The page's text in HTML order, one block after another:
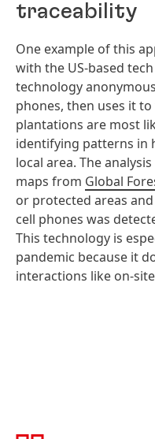
traceability
One example of this
with the US-based
technology
phones, then uses it
plantations are most
identifying patterns in
local area. The
maps from Global
or protected areas
cell phones was
This technology is
pandemic because it
interactions like on-